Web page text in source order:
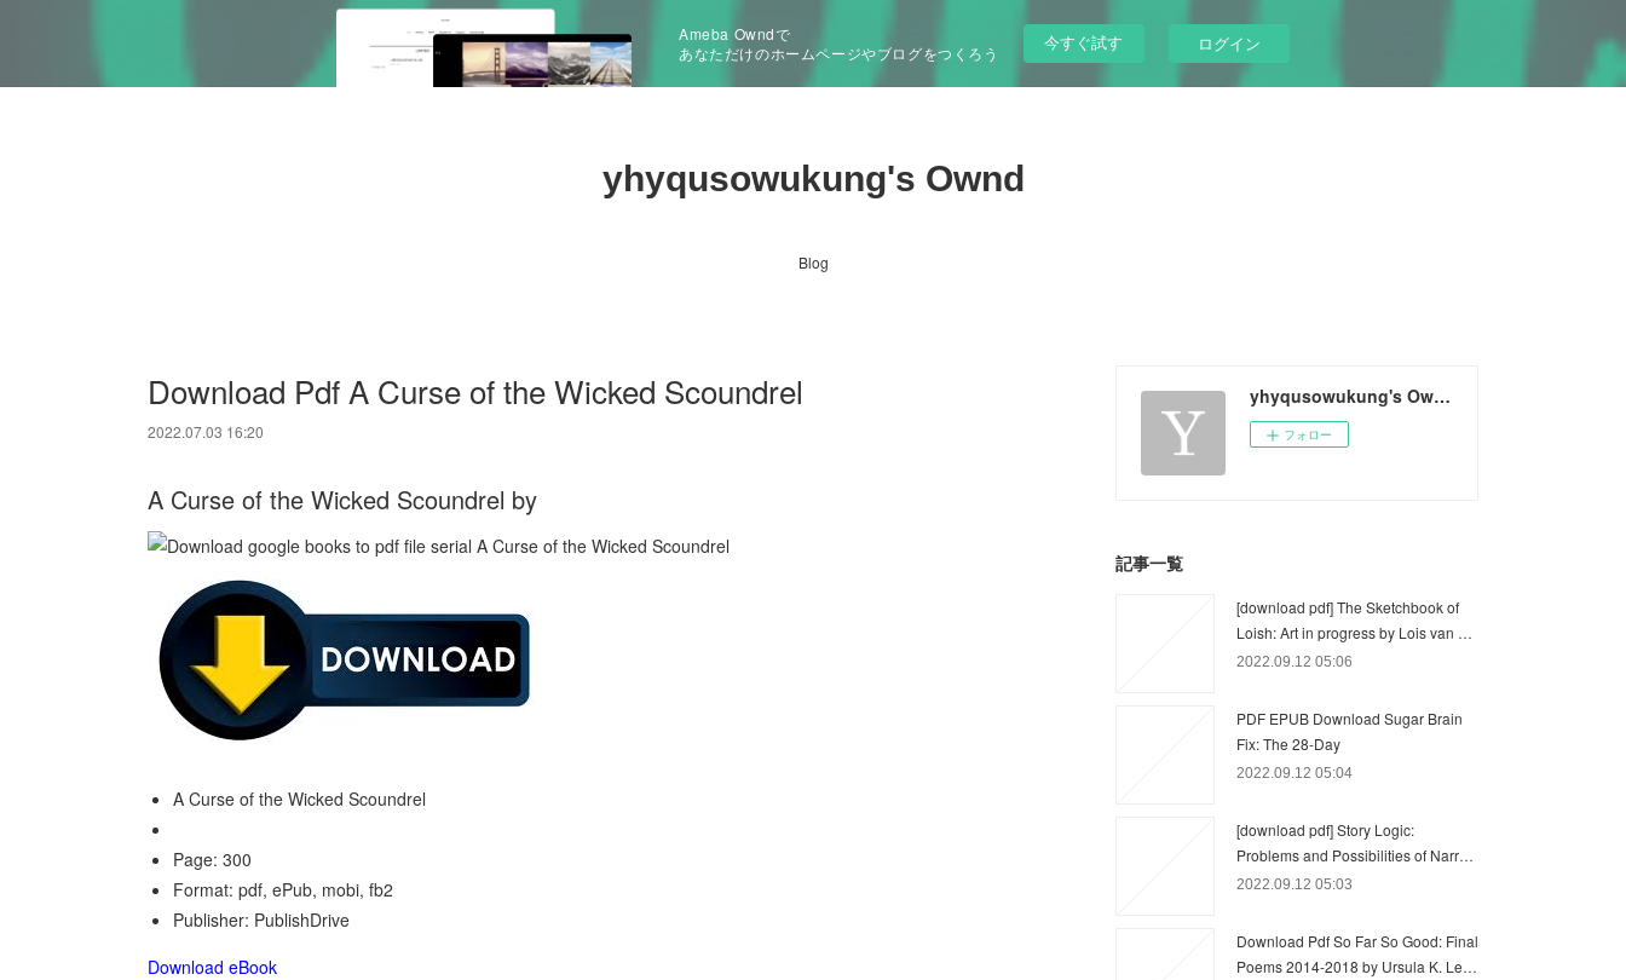
Ameba Owndで
あなただけのホームページやブログをつくろう
今すぐ試す ログイン
yhyqusowukung's Ownd
Blog
Download Pdf A Curse of the Wicked Scoundrel
2022.07.03 16:20
A Curse of the Wicked Scoundrel by
A Curse of the Wicked Scoundrel
Page: 300
Format: pdf, ePub, mobi, fb2
Publisher: PublishDrive
Download eBook
yhyqusowukung's Ownd
フォロー
記事一覧
[download pdf] The Sketchbook of
Loish: Art in progress by Lois van …
2022.09.12 05:06
PDF EPUB Download Sugar Brain
Fix: The 28-Day
2022.09.12 05:04
[download pdf] Story Logic:
Problems and Possibilities of Narr…
2022.09.12 05:03
Download Pdf So Far So Good: Final
Poems 2014-2018 by Ursula K. Le…